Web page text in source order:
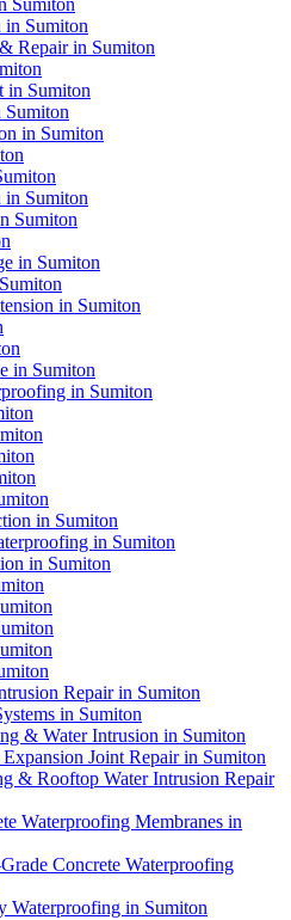
Sumiton
in Sumiton
Repair in Sumiton
in Sumiton
in Sumiton
in Sumiton
Sumiton
in Sumiton
in Sumiton
in Sumiton
in Sumiton
in Sumiton
in Sumiton
in Sumiton
Repair in Sumiton
in Sumiton
& Water Intrusion in Sumiton
Joint Repair in Sumiton
& Rooftop Water Intrusion Repair
Waterproofing Membranes in
Concrete Waterproofing
Waterproofing in Sumiton